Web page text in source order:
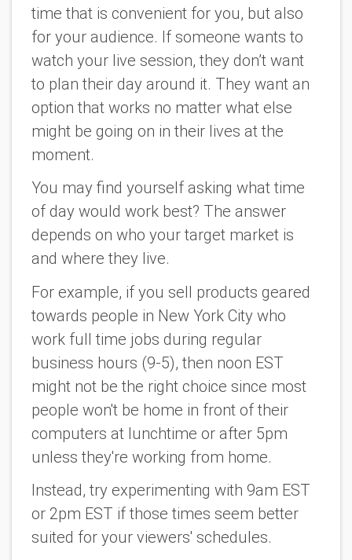
time that is convenient for you, but also
for your audience. If someone wants to
watch your live session, they don’t want
to plan their day around it. They want an
option that works no matter what else
might be going on in their lives at the
moment.
You may find yourself asking what time
of day would work best? The answer
depends on who your target market is
and where they live.
For example, if you sell products geared
towards people in New York City who
work full time jobs during regular
business hours (9-5), then noon EST
might not be the right choice since most
people won't be home in front of their
computers at lunchtime or after 5pm
unless they're working from home.
Instead, try experimenting with 9am EST
or 2pm EST if those times seem better
suited for your viewers' schedules.